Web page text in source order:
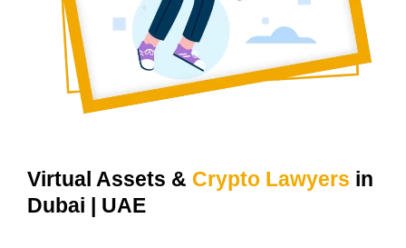
Virtual Assets & Crypto Lawyers in
Dubai | UAE